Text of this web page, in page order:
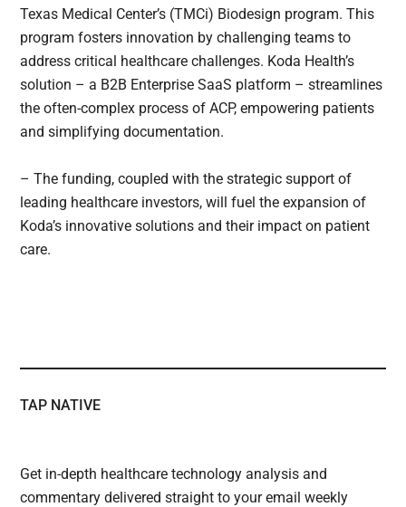
Texas Medical Center’s (TMCi) Biodesign program. This
program fosters innovation by challenging teams to
address critical healthcare challenges. Koda Health’s
solution – a B2B Enterprise SaaS platform – streamlines
the often-complex process of ACP, empowering patients
and simplifying documentation.
– The funding, coupled with the strategic support of
leading healthcare investors, will fuel the expansion of
Koda’s innovative solutions and their impact on patient
care.
TAP NATIVE
Get in-depth healthcare technology analysis and
commentary delivered straight to your email weekly